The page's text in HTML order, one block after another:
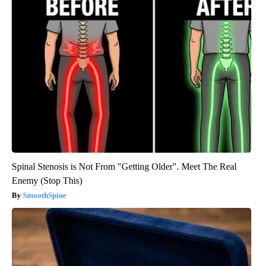
Spinal Stenosis is Not From "Getting Older". Meet The Real
Enemy (Stop This)
SmoothSpine